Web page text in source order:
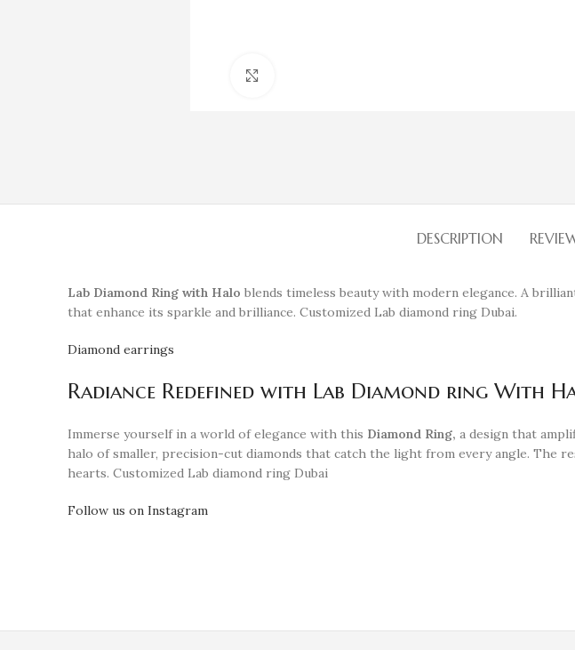
DESCRIPTION
Lab Diamond Ring with Halo blends timeless beauty with modern elegance. A
that enhance its sparkle and brilliance. Customized Lab diamond ring Dubai.
Diamond earrings
Radiance Redefined with Lab Diamond ring With
Immerse yourself in a world of elegance with this Diamond Ring, a design that
halo of smaller, precision-cut diamonds that catch the light from every angle. The
hearts. Customized Lab diamond ring Dubai
Follow us on Instagram